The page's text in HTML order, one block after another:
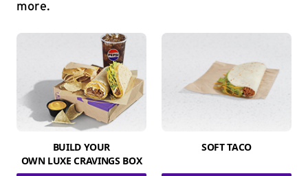
more.
BUILD YOUR
OWN LUXE CRAVINGS BOX
SOFT TACO